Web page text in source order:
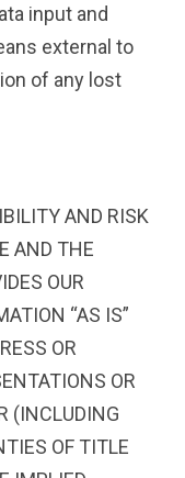
input and
external to
of any lost
AND RISK
AND THE
OUR
“AS IS”
OR
OR
(INCLUDING
OF TITLE